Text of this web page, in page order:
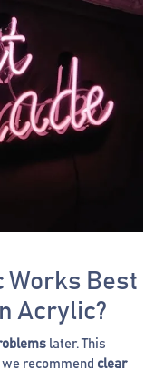
Works Best
Acrylic?
later. This
recommend clear